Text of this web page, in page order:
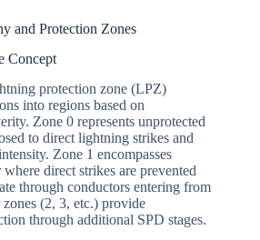
and Protection Zones
Concept
protection zone (LPZ)
into regions based on
Zone 0 represents unprotected
to direct lightning strikes and
Zone 1 encompasses
direct strikes are prevented
through conductors entering from
(2, 3, etc.) provide
through additional SPD stages.